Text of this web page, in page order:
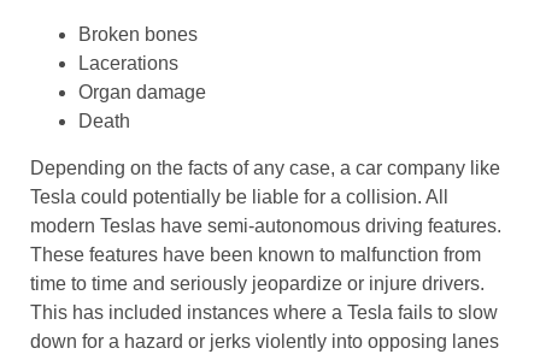
Broken bones
Lacerations
Organ damage
Death
Depending on the facts of any case, a car company like
Tesla could potentially be liable for a collision. All
modern Teslas have semi-autonomous driving features.
These features have been known to malfunction from
time to time and seriously jeopardize or injure drivers.
This has included instances where a Tesla fails to slow
down for a hazard or jerks violently into opposing lanes